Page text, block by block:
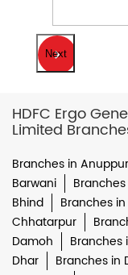
Next
HDFC Ergo
Limited
Branches in Anuppur
Barwani
Bhind
Branches
Chhatarpur
Damoh
Branches
Dhar
Branches in